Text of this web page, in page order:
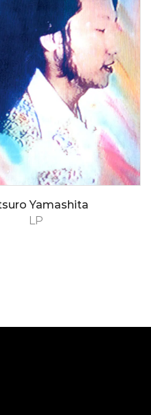
LP
Yamashita